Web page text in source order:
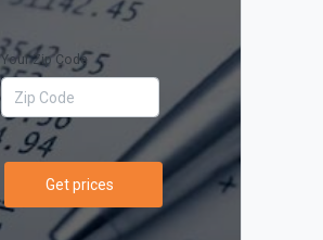
Your Zip Code
Get prices